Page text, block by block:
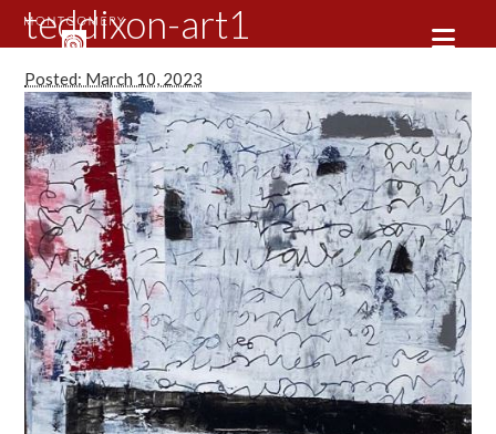
teddixon-art1
Posted: March 10, 2023